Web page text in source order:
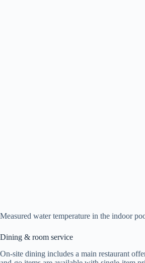
Measured water temperature in the indoor
Dining & room service
On-site dining includes a main restaurant